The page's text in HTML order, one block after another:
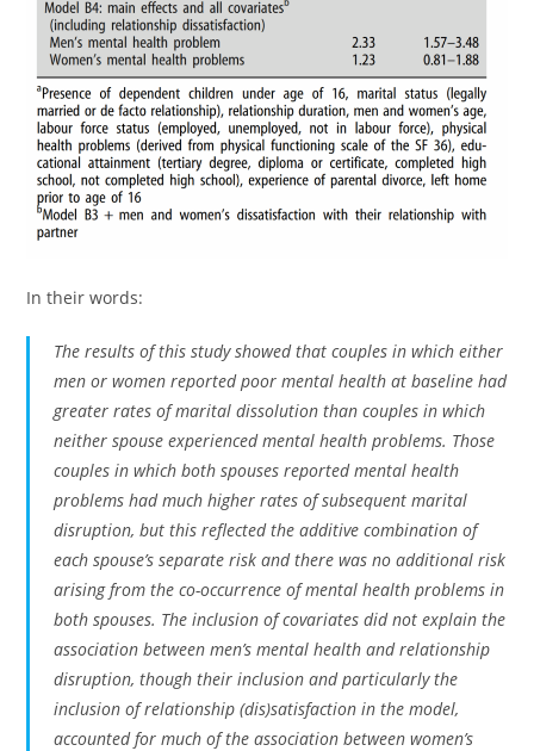
In their words:
The results of this study showed that couples in which either
men or women reported poor mental health at baseline had
greater rates of marital dissolution than couples in which
neither spouse experienced mental health problems. Those
couples in which both spouses reported mental health
problems had much higher rates of subsequent marital
disruption, but this reflected the additive combination of
each spouse’s separate risk and there was no additional risk
arising from the co-occurrence of mental health problems in
both spouses. The inclusion of covariates did not explain the
association between men’s mental health and relationship
disruption, though their inclusion and particularly the
inclusion of relationship (dis)satisfaction in the model,
accounted for much of the association between women’s